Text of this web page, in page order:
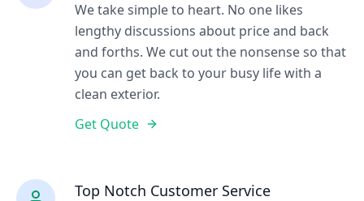
We take simple to heart. No one likes
lengthy discussions about price and back
and forths. We cut out the nonsense so that
you can get back to your busy life with a
clean exterior.
Get Quote
Top Notch Customer Service